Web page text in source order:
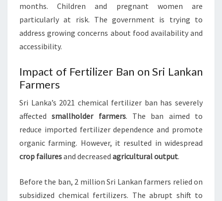
months. Children and pregnant women are
particularly at risk. The government is trying to
address growing concerns about food availability and
accessibility.
Impact of Fertilizer Ban on Sri Lankan
Farmers
Sri Lanka’s 2021 chemical fertilizer ban has severely
affectedsmallholder farmers. The ban aimed to
reduce imported fertilizer dependence and promote
organic farming. However, it resulted in widespread
crop failuresand decreased agricultural output.
Before the ban, 2 million Sri Lankan farmers relied on
subsidized chemical fertilizers. The abrupt shift to